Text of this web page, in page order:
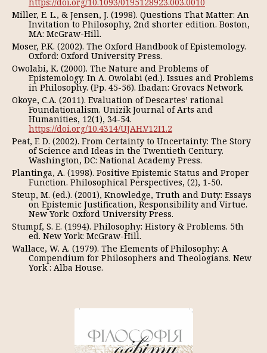
Miller, E. L., & Jensen, J. (1998). Questions That Matter: An
Invitation to Philosophy, 2nd shorter edition. Boston,
MA: McGraw-Hill.
Moser, P.K. (2002). The Oxford Handbook of Epistemology.
Oxford: Oxford University Press.
Owolabi, K. (2000). The Nature and Problems of
Epistemology. In A. Owolabi (ed.). Issues and Problems
in Philosophy. (Pp. 45-56). Ibadan: Grovacs Network.
Okoye, C.A. (2011). Evaluation of Descartes’ rational
Foundationalism. Unizik Journal of Arts and
Humanities, 12(1), 34-54.
https://doi.org/10.4314/UJAH.V12I1.2
Peat, F. D. (2002). From Certainty to Uncertainty: The Story
of Science and Ideas in the Twentieth Century.
Washington, DC: National Academy Press.
Plantinga, A. (1998). Positive Epistemic Status and Proper
Function. Philosophical Perspectives, (2), 1-50.
Steup, M. (ed.). (2001), Knowledge, Truth and Duty: Essays
on Epistemic Justification, Responsibility and Virtue.
New York: Oxford University Press.
Stumpf, S. E. (1994). Philosophy: History & Problems. 5th
ed. New York: McGraw-Hill.
Wallace, W. A. (1979). The Elements of Philosophy: A
Compendium for Philosophers and Theologians. New
York : Alba House.